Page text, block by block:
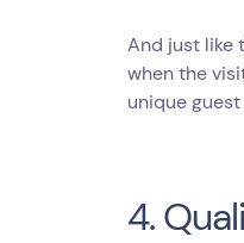
And just like
when the
unique
4.